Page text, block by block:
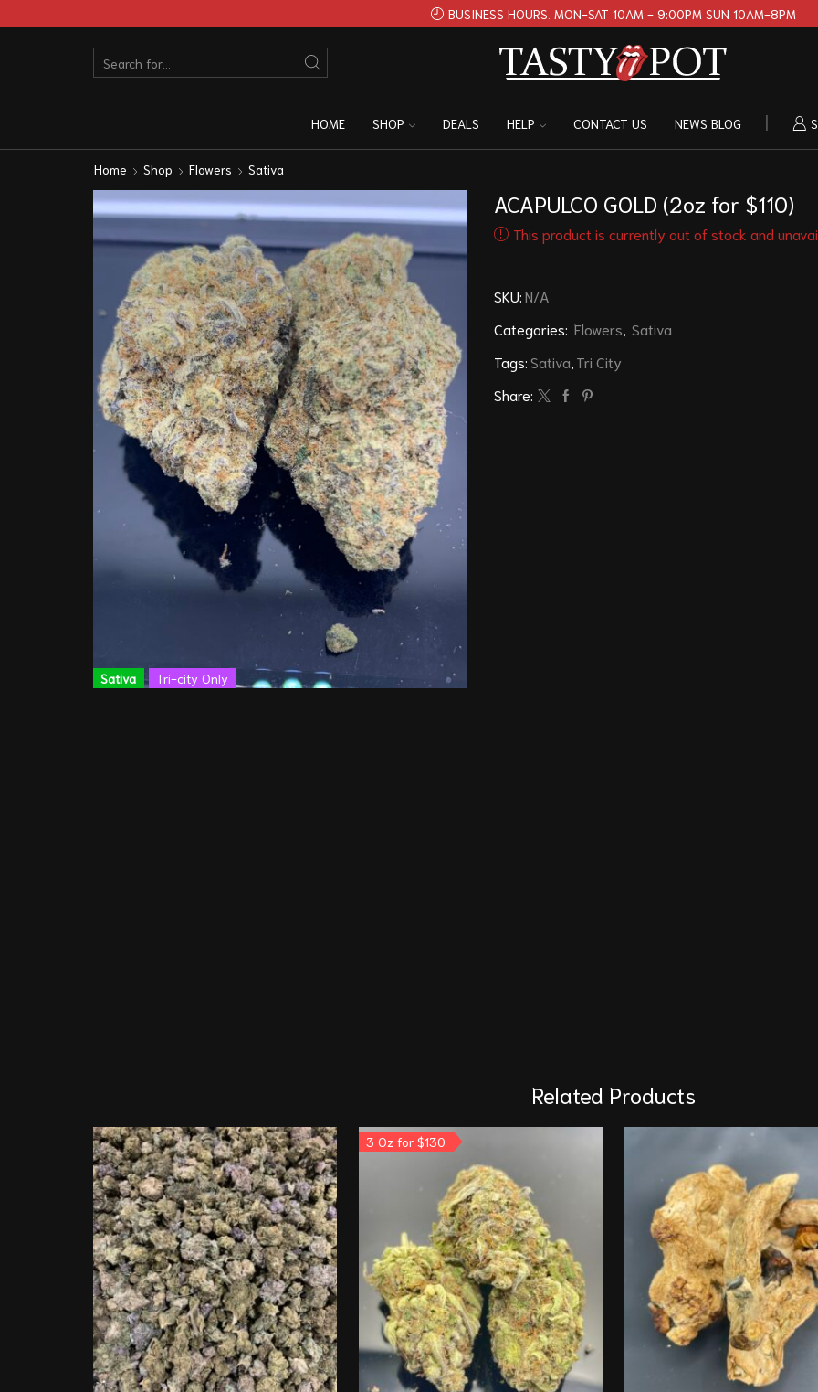
BUSINESS HOURS. MON-SAT 10AM - 9:00PM SUN 10AM-8PM
HOME SHOP DEALS HELP CONTACT US NEWS BLOG
Home Shop Flowers Sativa
Sativa Tri-city Only
ACAPULCO GOLD (2oz for $110)
This product is currently out of stock and
SKU:N/A
Categories: Flowers, Sativa
Tags:Sativa,Tri City
Share:
Related Products
3 Oz for $130